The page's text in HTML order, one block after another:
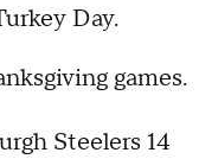
Day.
games.
Steelers 14